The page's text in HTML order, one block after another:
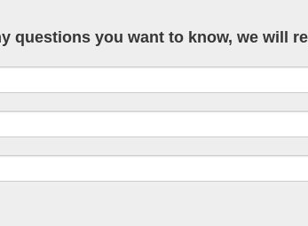
questions you want to know, we will